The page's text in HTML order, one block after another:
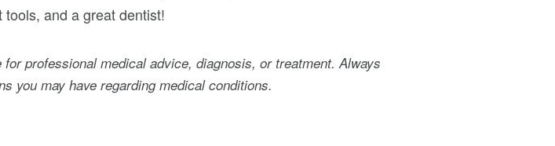
and a great dentist!
professional medical advice, diagnosis, or treatment. Always
you may have regarding medical conditions.